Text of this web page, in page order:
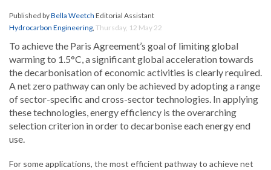
Published byBella Weetch Editorial Assistant
Hydrocarbon Engineering, Thursday, 12 May 22
To achieve the Paris Agreement’s goal of limiting global
warming to 1.5°C, a significant global acceleration towards
the decarbonisation of economic activities is clearly required.
A net zero pathway can only be achieved by adopting a range
of sector-specific and cross-sector technologies. In applying
these technologies, energy efficiency is the overarching
selection criterion in order to decarbonise each energy end
use.
For some applications, the most efficient pathway to achieve net